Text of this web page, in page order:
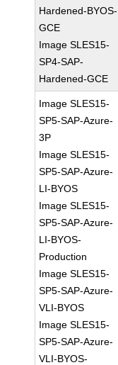
Hardened-BYOS-
GCE
Image SLES15-
SP4-SAP-
Hardened-GCE
Image SLES15-
SP5-SAP-Azure-
3P
Image SLES15-
SP5-SAP-Azure-
LI-BYOS
Image SLES15-
SP5-SAP-Azure-
LI-BYOS-
Production
Image SLES15-
SP5-SAP-Azure-
VLI-BYOS
Image SLES15-
SP5-SAP-Azure-
VLI-BYOS-